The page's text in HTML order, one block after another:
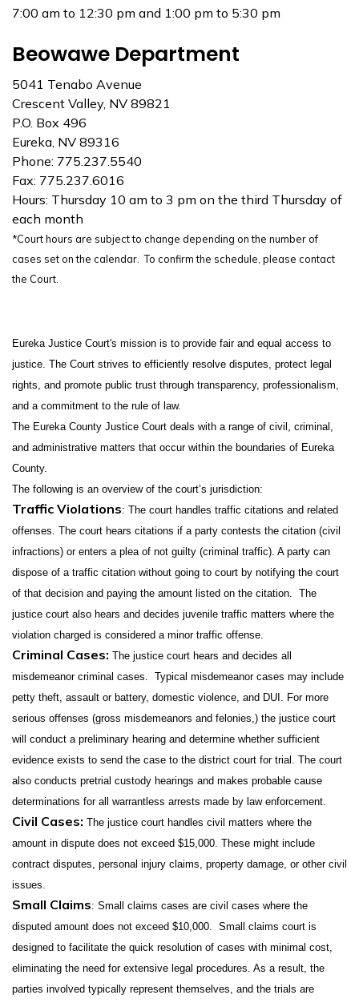
7:00 am to 12:30 pm and 1:00 pm to 5:30 pm
Beowawe Department
5041 Tenabo Avenue
Crescent Valley, NV 89821
P.O. Box 496
Eureka, NV 89316
Phone: 775.237.5540
Fax: 775.237.6016
Hours: Thursday 10 am to 3 pm on the third Thursday of
each month
*Court hours are subject to change depending on the number of
cases set on the calendar. To confirm the schedule, please contact
the Court.
Eureka Justice Court's mission is to provide fair and equal access to
justice. The Court strives to efficiently resolve disputes, protect legal
rights, and promote public trust through transparency, professionalism,
and a commitment to the rule of law.
The Eureka County Justice Court deals with a range of civil, criminal,
and administrative matters that occur within the boundaries of Eureka
County.
The following is an overview of the court’s jurisdiction:
Traffic Violations: The court handles traffic citations and related
offenses. The court hears citations if a party contests the citation (civil
infractions) or enters a plea of not guilty (criminal traffic). A party can
dispose of a traffic citation without going to court by notifying the court
of that decision and paying the amount listed on the citation. The
justice court also hears and decides juvenile traffic matters where the
violation charged is considered a minor traffic offense.
Criminal Cases: The justice court hears and decides all
misdemeanor criminal cases. Typical misdemeanor cases may include
petty theft, assault or battery, domestic violence, and DUI. For more
serious offenses (gross misdemeanors and felonies,) the justice court
will conduct a preliminary hearing and determine whether sufficient
evidence exists to send the case to the district court for trial. The court
also conducts pretrial custody hearings and makes probable cause
determinations for all warrantless arrests made by law enforcement.
Civil Cases: The justice court handles civil matters where the
amount in dispute does not exceed $15,000. These might include
contract disputes, personal injury claims, property damage, or other civil
issues.
Small Claims: Small claims cases are civil cases where the
disputed amount does not exceed $10,000. Small claims court is
designed to facilitate the quick resolution of cases with minimal cost,
eliminating the need for extensive legal procedures. As a result, the
parties involved typically represent themselves, and the trials are